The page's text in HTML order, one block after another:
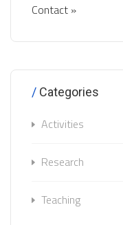
Contact »
Categories
Activities
Research
Teaching